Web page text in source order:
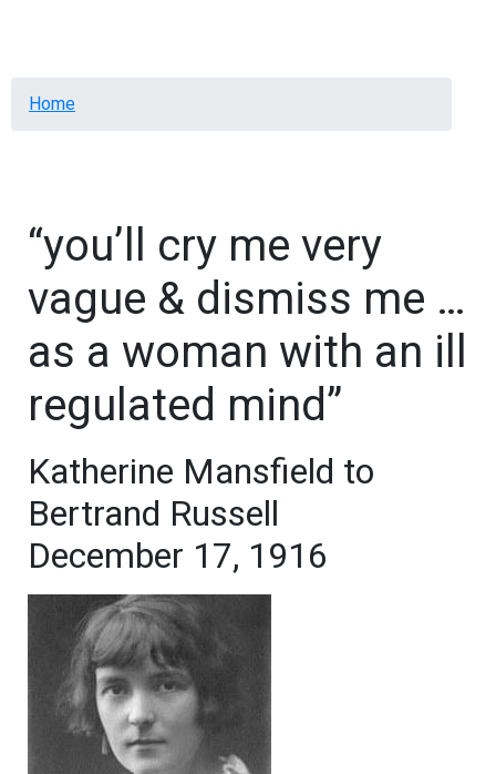
Breadcrumb
Home
“you’ll cry me very
vague & dismiss me …
as a woman with an ill
regulated mind”
Katherine Mansfield to
Bertrand Russell
December 17, 1916